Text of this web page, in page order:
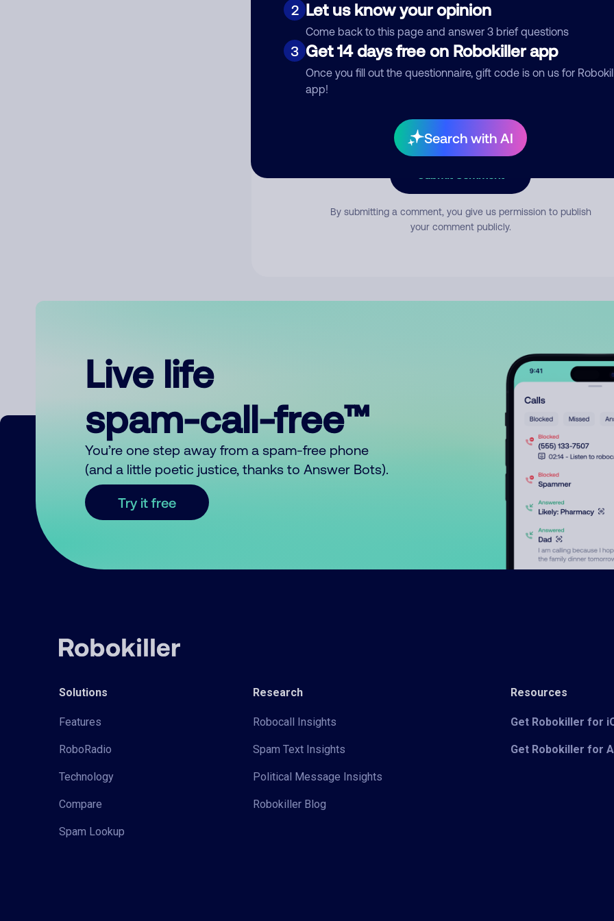
2 Let us know your opinion
Come back to this page and answer 3 brief questions
3 Get 14 days free on Robokiller app
Once you fill out the questionnaire, gift code is on us for
app!
Search with AI
Comment
By submitting a comment, you give us permission to publish
your comment publicly.
Live life
spam-call-free™
You’re one step away from a spam-free phone
(and a little poetic justice, thanks to Answer Bots).
Try it free
Solutions
Features
RoboRadio
Technology
Compare
Spam Lookup
Research
Robocall Insights
Spam Text Insights
Political Message Insights
Robokiller Blog
Resources
Get Robokiller for
Get Robokiller for